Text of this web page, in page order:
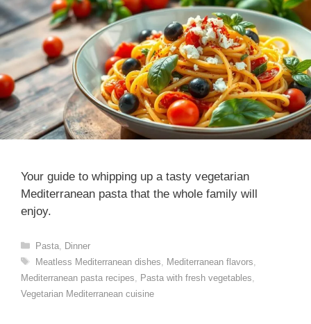
Your guide to whipping up a tasty vegetarian
Mediterranean pasta that the whole family will
enjoy.
Categories
Pasta, Dinner
Tags
Meatless Mediterranean dishes Mediterranean flavors
Mediterranean pasta recipes
Pasta with fresh vegetables
Vegetarian Mediterranean cuisine